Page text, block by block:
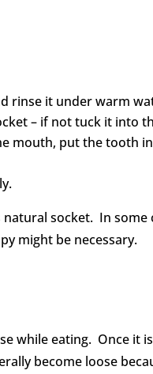
rinse it under warm
– if not tuck it into
mouth, put the tooth
socket. In
might be necessary.
while eating. Once
become loose